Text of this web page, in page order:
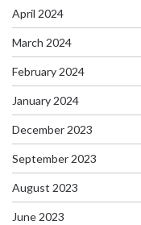
April 2024
March 2024
February 2024
January 2024
December 2023
September 2023
August 2023
June 2023